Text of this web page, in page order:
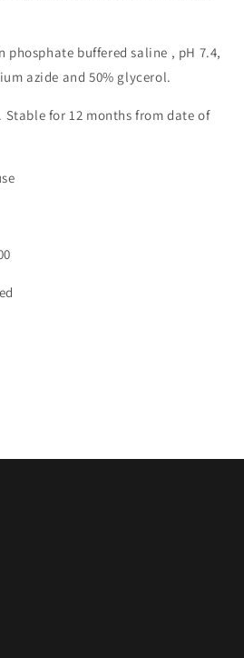
phosphate buffered saline , pH 7.4,
azide and 50% glycerol.
Stable for 12 months from date of